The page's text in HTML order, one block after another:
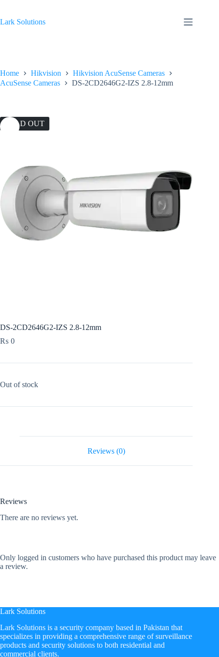
content
Lark Solutions
Home Hikvision
Hikvision AcuSense Cameras
AcuSense Cameras
DS-2CD2646G2-IZS 2.8-12mm
SOLD OUT
DS-2CD2646G2-IZS 2.8-12mm
₨ 0
Out of stock
Reviews (0)
Reviews
There are no reviews yet.
Only logged in customers who have purchased this product may leave
a review.
Lark Solutions
​Lark Solutions is a security company based in Pakistan that
specializes in providing a comprehensive range of surveillance
products and security solutions to both residential and
commercial clients.